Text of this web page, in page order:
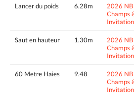
Lancer du poids 6.28m
2026
Champs
Saut en hauteur 1.30m
2026
Champs
60 Metre Haies 9.48
2026
Champs